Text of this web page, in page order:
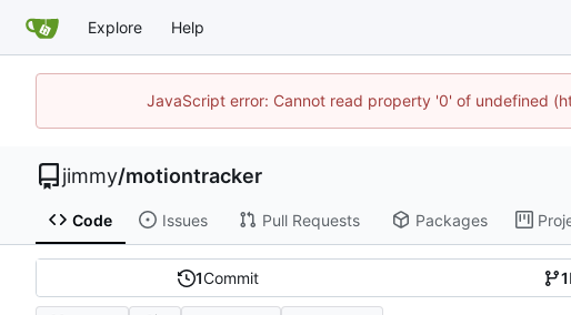
Explore Help
JavaScript error: Cannot read property '0' of undefined
jimmy/motiontracker
Code Issues Pull Requests Packages
1Commit 1